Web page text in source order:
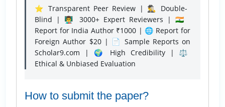
⭐ Transparent Peer Review | 🕵️‍♂️ Double-
Blind | 👨‍🏫 3000+ Expert Reviewers | 🇮🇳
Report for India Author ₹1000 | 🌐 Report for
Foreign Author $20 | 📄 Sample Reports on
Scholar9.com | 🌍 High Credibility | ⚖️
Ethical & Unbiased Evaluation
How to submit the paper?